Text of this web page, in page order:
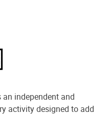
independent and
activity designed to add